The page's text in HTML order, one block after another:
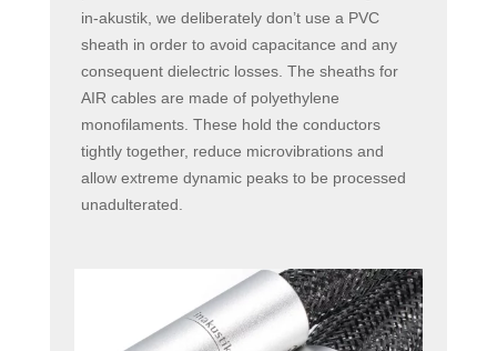
in-akustik, we deliberately don’t use a PVC
sheath in order to avoid capacitance and any
consequent dielectric losses. The sheaths for
AIR cables are made of polyethylene
monofilaments. These hold the conductors
tightly together, reduce microvibrations and
allow extreme dynamic peaks to be processed
unadulterated.